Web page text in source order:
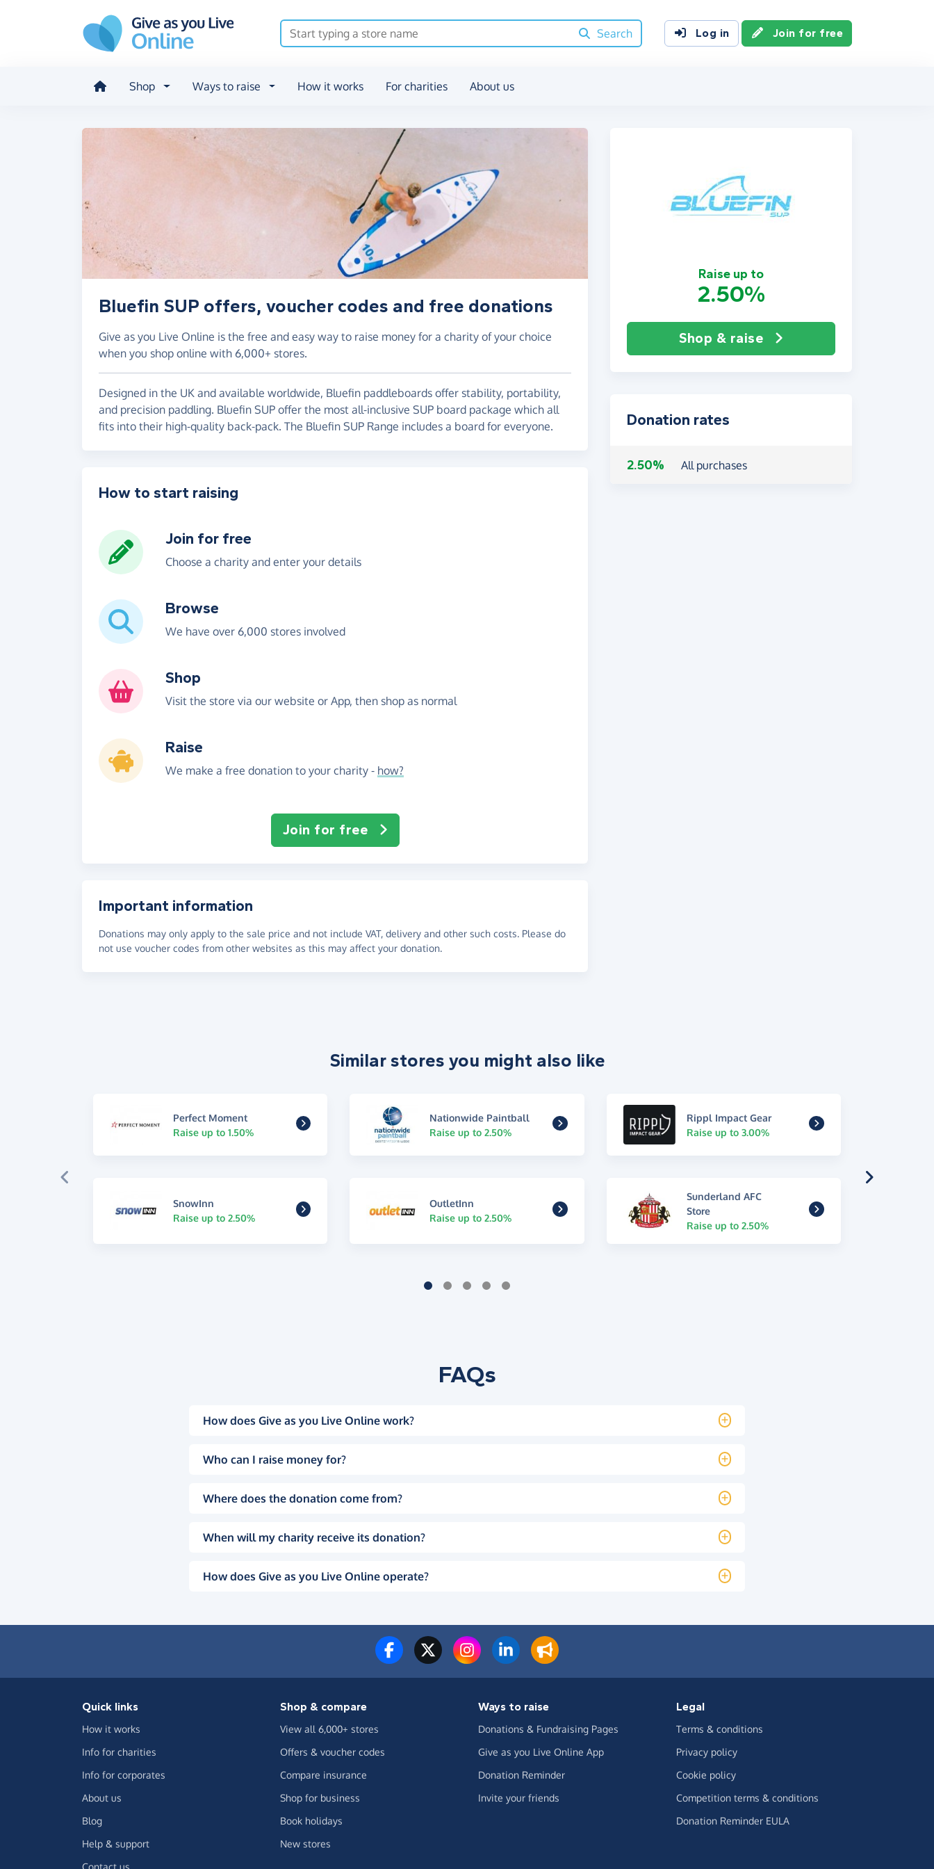
Search
Log in Join for free
Shop Ways to raise How it works For charities About us
Raise up to
2.50%
Shop & raise
Bluefin SUP offers, voucher codes and free donations
Give as you Live Online is the free and easy way to raise money for a charity of your choice
when you shop online with 6,000+ stores.
Designed in the UK and available worldwide, Bluefin paddleboards offer stability, portability,
and precision paddling. Bluefin SUP offer the most all-inclusive SUP board package which all
fits into their high-quality back-pack. The Bluefin SUP Range includes a board for everyone.
Donation rates
2.50% All purchases
How to start raising
Join for free
Choose a charity and enter your details
Browse
We have over 6,000 stores involved
Shop
Visit the store via our website or App, then shop as normal
Raise
We make a free donation to your charity - how?
Join for free
Important information
Donations may only apply to the sale price and not include VAT, delivery and other such costs. Please do
not use voucher codes from other websites as this may affect your donation.
Similar stores you might also like
Perfect Moment
Raise up to 1.50%
Nationwide Paintball
Raise up to 2.50%
Rippl Impact Gear
Raise up to 3.00%
SnowInn
Raise up to 2.50%
OutletInn
Raise up to 2.50%
Sunderland AFC
Store
Raise up to 2.50%
FAQs
How does Give as you Live Online work?
Who can I raise money for?
Where does the donation come from?
When will my charity receive its donation?
How does Give as you Live Online operate?
Quick links
How it works
Info for charities
Info for corporates
About us
Blog
Help & support
Contact us
Shop & compare
View all 6,000+ stores
Offers & voucher codes
Compare insurance
Shop for business
Book holidays
New stores
Ways to raise
Donations & Fundraising Pages
Give as you Live Online App
Donation Reminder
Invite your friends
Legal
Terms & conditions
Privacy policy
Cookie policy
Competition terms & conditions
Donation Reminder EULA